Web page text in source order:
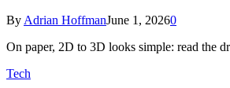
By Adrian HoffmanJune 1, 20260
On paper, 2D to 3D looks simple: read the
Tech